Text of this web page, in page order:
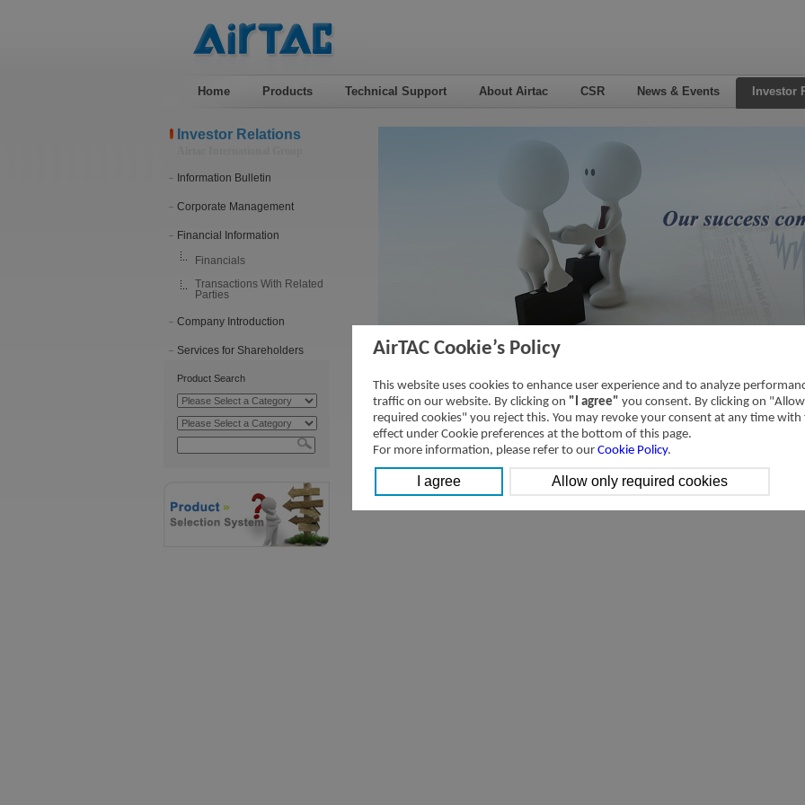
Home Products Technical Support About Airtac CSR News & Events Investor
Investor Relations
Information Bulletin
Corporate Management
Financial Information
Financials
Transactions With Related
Parties
Company Introduction
Services for Shareholders
Product Search
[Downloads] Transactions with related parties of Airtac International Group in
[Downloads] Transactions with related parties of Airtac International Group 2014
AirTAC Cookie’s Policy
This website uses cookies to enhance user experience and to analyze
traffic on our website. By clicking on "I agree" you consent. By clicking on
required cookies" you reject this. You may revoke your consent at any time
effect under Cookie preferences at the bottom of this page.
For more information, please refer to our Cookie Policy.